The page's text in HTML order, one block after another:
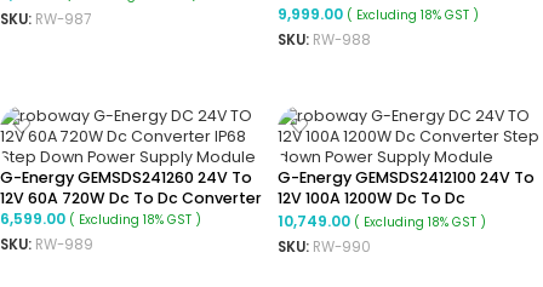
SKU: RW-987
Converter Ip68 Buck Converter
9,999.00 ( Excluding 18% GST )
SKU: RW-988
G-Energy GEMSDS241260 24V To
12V 60A 720W Dc To Dc Converter
6,599.00 ( Excluding 18% GST )
SKU: RW-989
G-Energy GEMSDS2412100 24V To
12V 100A 1200W Dc To Dc
Converter
10,749.00 ( Excluding 18% GST )
SKU: RW-990